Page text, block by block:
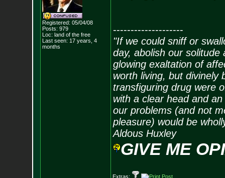
Registered: 05/04/08
Posts: 979
Loc: land of the free
Last seen: 17 years, 4
months
--------------------
"If we could sniff or
day, abolish our
glowing exaltation of
worth living, but divinely
transfiguring drug were
with a clear head and
our problems (and not
pleasure) would be
Aldous Huxley
GIVE ME
Extras: